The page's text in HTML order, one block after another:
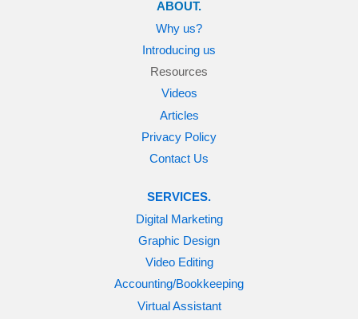
ABOUT.
Why us?
Introducing us
Resources
Videos
Articles
Privacy Policy
Contact Us
SERVICES.
Digital Marketing
Graphic Design
Video Editing
Accounting/Bookkeeping
Virtual Assistant